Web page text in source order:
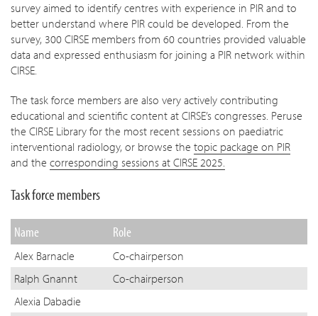
survey aimed to identify centres with experience in PIR and to
better understand where PIR could be developed. From the
survey, 300 CIRSE members from 60 countries provided valuable
data and expressed enthusiasm for joining a PIR network within
CIRSE.
The task force members are also very actively contributing
educational and scientific content at CIRSE’s congresses. Peruse
the CIRSE Library for the most recent sessions on paediatric
interventional radiology, or browse the topic package on PIR
and the corresponding sessions at CIRSE 2025.
Task force members
Name Role
Alex Barnacle
Co-chairperson
Ralph Gnannt
Co-chairperson
Alexia Dabadie